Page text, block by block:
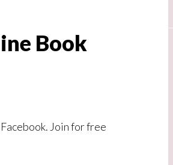
Book
Join for free